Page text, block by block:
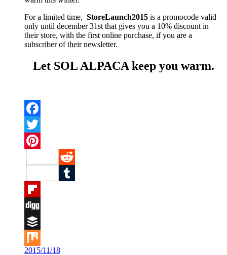
For a limited time, StoreLaunch2015 is a promocode valid
only until december 31st that gives you a 10% discount in
their store, with the first online purchase, if you are a
subscriber of their newsletter.
Let SOL ALPACA keep you warm.
Facebook
Twitter
Pinterest
Reddit
Tumblr
Flipboard
Digg
Buffer
2015/11/18